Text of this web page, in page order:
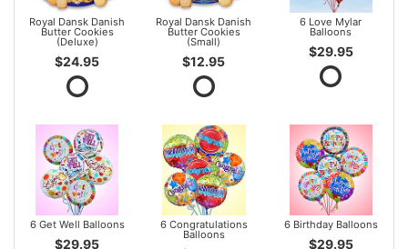
Royal Dansk Danish
Butter Cookies
(Deluxe)
$24.95
Royal Dansk Danish
Butter Cookies
(Small)
$12.95
6 Love Mylar
Balloons
$29.95
6 Get Well Balloons
$29.95
6 Congratulations
Balloons
6 Birthday Balloons
$29.95